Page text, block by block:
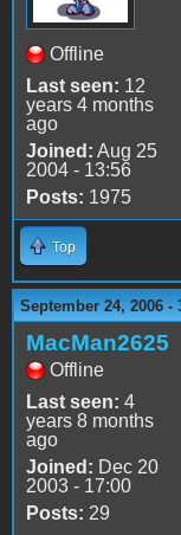
Offline
Last seen: 12
years 4 months
ago
Joined: Aug 25
2004 - 13:56
Posts: 1975
Top
September 24, 2006 -
MacMan2625
Offline
Last seen: 4
years 8 months
ago
Joined: Dec 20
2003 - 17:00
Posts: 29